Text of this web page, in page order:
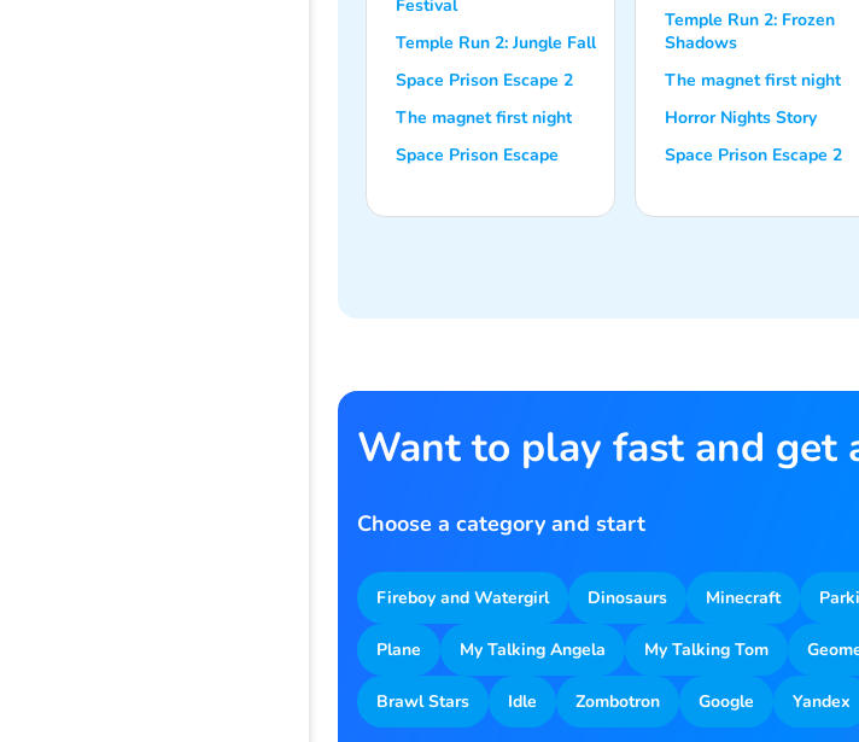
Festival
Temple Run 2: Jungle Fall
Space Prison Escape 2
The magnet first night
Space Prison Escape
Temple Run 2: Frozen
Shadows
The magnet first night
Horror Nights Story
Space Prison Escape 2
Want to play fast and get
Choose a category and start
Fireboy and Watergirl Dinosaurs Minecraft
Plane My Talking Angela My Talking Tom
Brawl Stars Idle Zombotron Google Yandex